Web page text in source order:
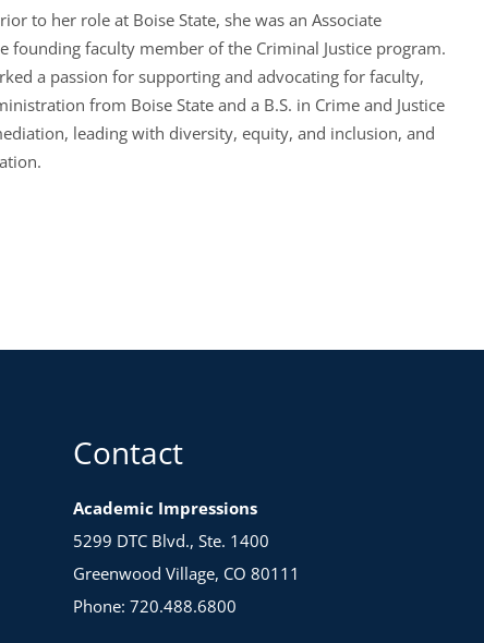
to her role at Boise State, she was an Associate
founding faculty member of the Criminal Justice program.
a passion for supporting and advocating for faculty,
from Boise State and a B.S. in Crime and Justice
leading with diversity, equity, and inclusion, and
Contact
Academic Impressions
5299 DTC Blvd., Ste. 1400
Greenwood Village, CO 80111
Phone: 720.488.6800